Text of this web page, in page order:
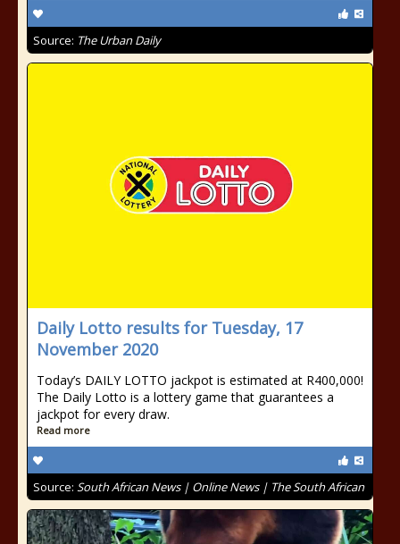
Source: The Urban Daily
Daily Lotto results for Tuesday, 17
November 2020
Today’s DAILY LOTTO jackpot is estimated at R400,000!
The Daily Lotto is a lottery game that guarantees a
jackpot for every draw.
Read more
Source: South African News | Online News | The South African